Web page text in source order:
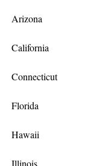
Arizona
California
Connecticut
Florida
Hawaii
Illinois